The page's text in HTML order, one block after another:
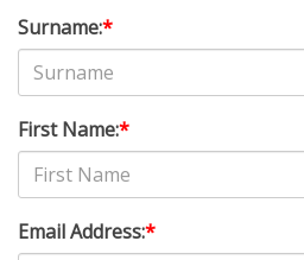
Surname:*
First Name:*
Email Address:*